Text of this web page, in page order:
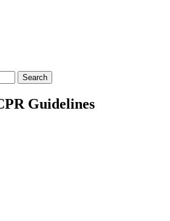
Guidelines